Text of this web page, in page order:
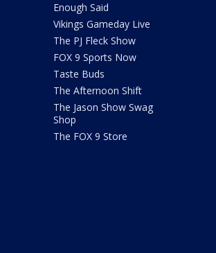
Enough Said
Vikings Gameday Live
The PJ Fleck Show
FOX 9 Sports Now
Taste Buds
The Afternoon Shift
The Jason Show Swag
Shop
The FOX 9 Store